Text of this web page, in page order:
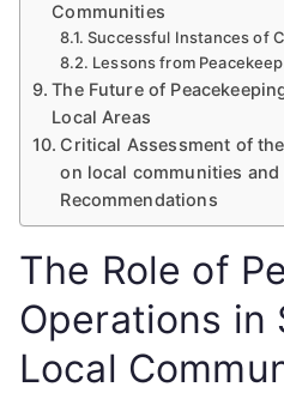
Communities
Successful Instances of
Lessons from
The Future of
Local Areas
Critical Assessment of
on local communities
Recommendations
The Role of
Operations in
Local